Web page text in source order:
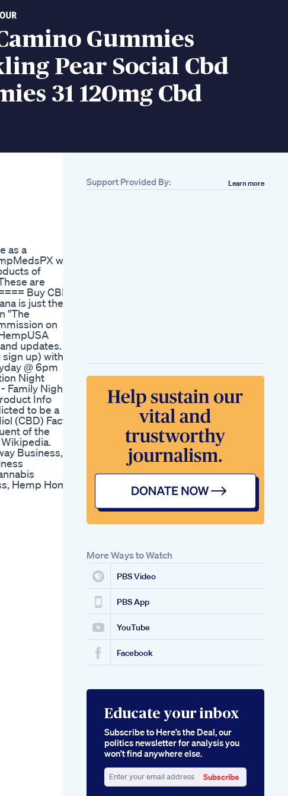
Gummies
Pear Social Cbd
31 120mg Cbd
as a
was
of
are
Buy CBD
is just the
"The
on
updates.
sign up) with
@ 6pm
Night
Family Night
Info
to be a
(CBD) Facts.
of the
Business,
Hemp Home
Power Gummies
Blessful Sleep
Gummies
Support Provided By: Learn more
More Ways to Watch
PBS Video
PBS App
YouTube
Facebook
Educate your inbox
Subscribe to Here’s the Deal, our
politics newsletter for analysis you
won’t find anywhere else.
Subscribe